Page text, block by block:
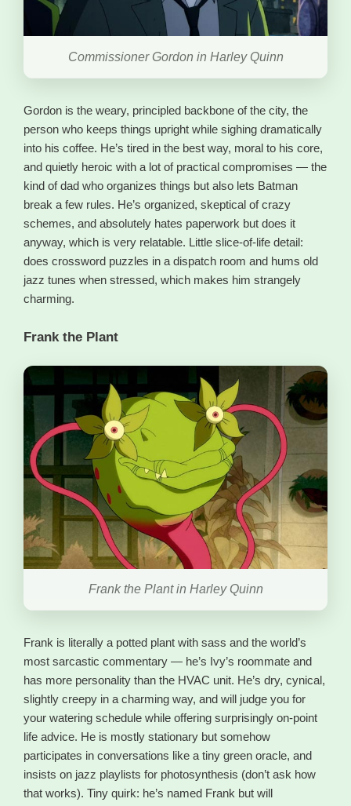
Commissioner Gordon in Harley Quinn
Gordon is the weary, principled backbone of the city, the
person who keeps things upright while sighing dramatically
into his coffee. He’s tired in the best way, moral to his core,
and quietly heroic with a lot of practical compromises — the
kind of dad who organizes things but also lets Batman
break a few rules. He’s organized, skeptical of crazy
schemes, and absolutely hates paperwork but does it
anyway, which is very relatable. Little slice-of-life detail:
does crossword puzzles in a dispatch room and hums old
jazz tunes when stressed, which makes him strangely
charming.
Frank the Plant
Frank the Plant in Harley Quinn
Frank is literally a potted plant with sass and the world’s
most sarcastic commentary — he’s Ivy’s roommate and
has more personality than the HVAC unit. He’s dry, cynical,
slightly creepy in a charming way, and will judge you for
your watering schedule while offering surprisingly on-point
life advice. He is mostly stationary but somehow
participates in conversations like a tiny green oracle, and
insists on jazz playlists for photosynthesis (don’t ask how
that works). Tiny quirk: he’s named Frank but will